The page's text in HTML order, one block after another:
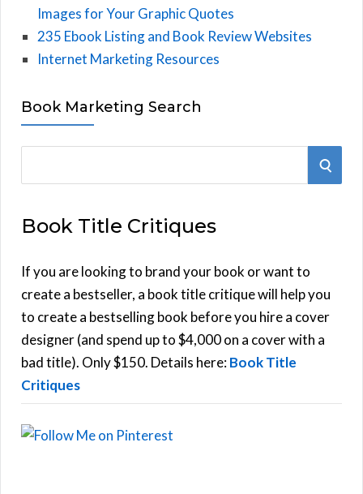
Images for Your Graphic Quotes
235 Ebook Listing and Book Review Websites
Internet Marketing Resources
Book Marketing Search
r
h
f
o
r
:
S
Book Title Critiques
If you are looking to brand your book or want to
create a bestseller, a book title critique will help you
to create a bestselling book before you hire a cover
designer (and spend up to $4,000 on a cover with a
bad title). Only $150. Details here:Book Title
Critiques